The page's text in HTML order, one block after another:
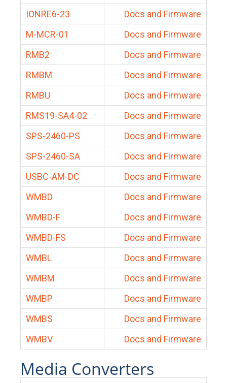
IONRE6-23
Docs and Firmware
M-MCR-01
Docs and Firmware
RMB2
Docs and Firmware
RMBM
Docs and Firmware
RMBU
Docs and Firmware
RMS19-SA4-02
Docs and Firmware
SPS-2460-PS
Docs and Firmware
SPS-2460-SA
Docs and Firmware
USBC-AM-DC
Docs and Firmware
WMBD
Docs and Firmware
WMBD-F
Docs and Firmware
WMBD-FS
Docs and Firmware
WMBL
Docs and Firmware
WMBM
Docs and Firmware
WMBP
Docs and Firmware
WMBS
Docs and Firmware
WMBV
Docs and Firmware
Media Converters